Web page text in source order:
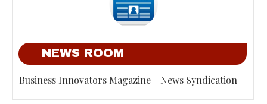
NEWS ROOM
Business Innovators Magazine - News Syndication